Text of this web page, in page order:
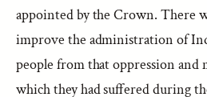
appointed by the Crown. There
improve the administration of
people from that oppression
which they had suffered during